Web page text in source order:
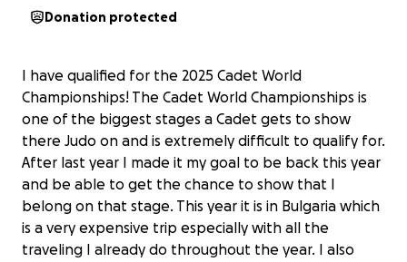
Donation protected
I have qualified for the 2025 Cadet World
Championships! The Cadet World Championships is
one of the biggest stages a Cadet gets to show
there Judo on and is extremely difficult to qualify for.
After last year I made it my goal to be back this year
and be able to get the chance to show that I
belong on that stage. This year it is in Bulgaria which
is a very expensive trip especially with all the
traveling I already do throughout the year. I also